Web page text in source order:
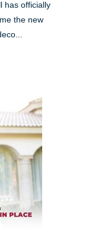
has officially
the new